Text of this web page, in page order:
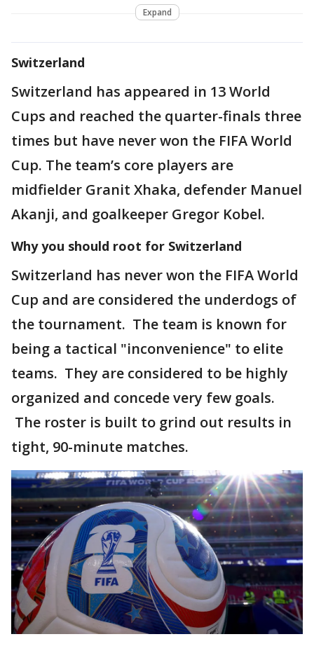
Expand
Switzerland
Switzerland has appeared in 13 World
Cups and reached the quarter-finals three
times but have never won the FIFA World
Cup. The team’s core players are
midfielder Granit Xhaka, defender Manuel
Akanji, and goalkeeper Gregor Kobel.
Why you should root for Switzerland
Switzerland has never won the FIFA World
Cup and are considered the underdogs of
the tournament. The team is known for
being a tactical "inconvenience" to elite
teams. They are considered to be highly
organized and concede very few goals.
The roster is built to grind out results in
tight, 90-minute matches.